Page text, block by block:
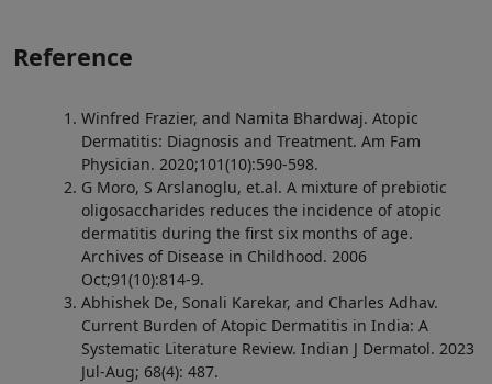
Reference
Winfred Frazier, and Namita Bhardwaj. Atopic
Dermatitis: Diagnosis and Treatment. Am Fam
Physician. 2020;101(10):590-598.
G Moro, S Arslanoglu, et.al. A mixture of prebiotic
oligosaccharides reduces the incidence of atopic
dermatitis during the first six months of age.
Archives of Disease in Childhood. 2006
Oct;91(10):814-9.
Abhishek De, Sonali Karekar, and Charles Adhav.
Current Burden of Atopic Dermatitis in India: A
Systematic Literature Review. Indian J Dermatol. 2023
Jul-Aug; 68(4): 487.